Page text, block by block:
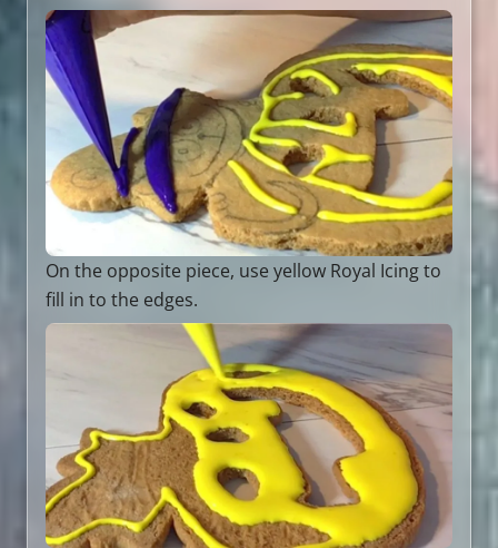
On the opposite piece, use yellow Royal Icing to
fill in to the edges.